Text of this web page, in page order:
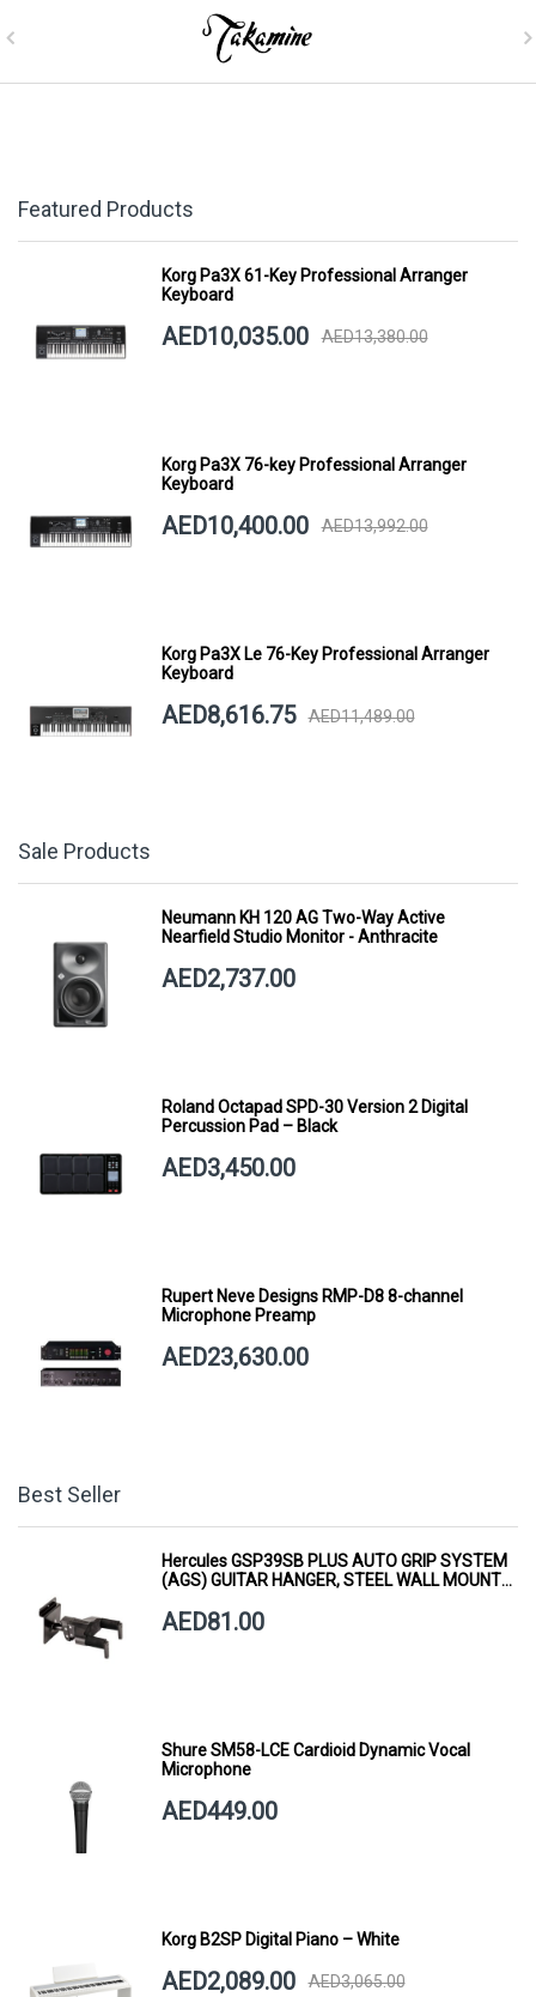
Featured Products
Korg Pa3X 61-Key Professional Arranger
Keyboard
AED10,035.00 AED13,380.00
Korg Pa3X 76-key Professional Arranger
Keyboard
AED10,400.00 AED13,992.00
Korg Pa3X Le 76-Key Professional Arranger
Keyboard
AED8,616.75 AED11,489.00
Sale Products
Neumann KH 120 AG Two-Way Active
Nearfield Studio Monitor - Anthracite
AED2,737.00
Roland Octapad SPD-30 Version 2 Digital
Percussion Pad – Black
AED3,450.00
Rupert Neve Designs RMP-D8 8-channel
Microphone Preamp
AED23,630.00
Best Seller
Hercules GSP39SB PLUS AUTO GRIP SYSTEM
(AGS) GUITAR HANGER, STEEL WALL MOUNT,
AED81.00
Shure SM58-LCE Cardioid Dynamic Vocal
Microphone
AED449.00
Korg B2SP Digital Piano – White
AED2,089.00 AED3,065.00